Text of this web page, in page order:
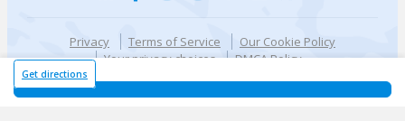
Get directions
Privacy Terms of Service
Our Cookie Policy
Your privacy choices
DMCA Policy